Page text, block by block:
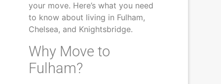
your move. Here’s what you need
to know about living in Fulham,
Chelsea, and Knightsbridge.
Why Move to
Fulham?